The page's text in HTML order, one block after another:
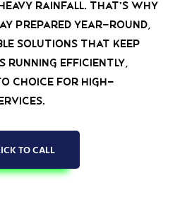
rainfall. That’s why
prepared year-round,
solutions that keep
running efficiently,
choice for high-
TO CALL